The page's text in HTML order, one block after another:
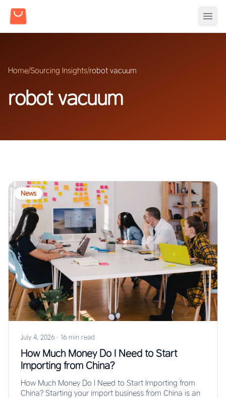
Home/Sourcing Insights/robot vacuum
robot vacuum
News
July 4, 2026 · 16 min read
How Much Money Do I Need to Start
Importing from China?
How Much Money Do I Need to Start Importing from
China? Starting your import business from China is an